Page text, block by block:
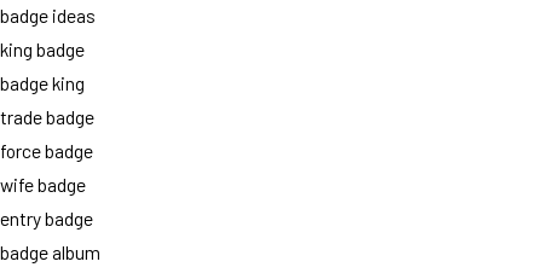
badge ideas
king badge
badge king
trade badge
force badge
wife badge
entry badge
badge album